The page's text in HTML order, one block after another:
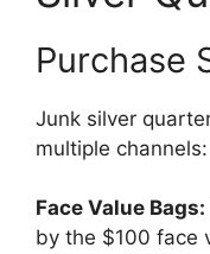
Purchase
Junk silver
multiple channels:
Face Value Bags:
by the $100 face